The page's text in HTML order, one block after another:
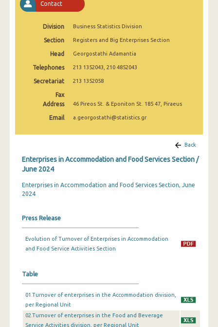
August 2024
July 2024
May 2024
April 2024
March 2024
February 2024
January 2024
November 2023
October 2023
July 2023
June 2023
March 2023
February 2023
Contact
Division Business Statistics Division
Section Registers and Big Enterprises Section
Head Georgostathi Adamantia
Telephones 213 1352043, 210 4852043
Secretariat 213 1352058
Fax
Address
46 Pireos St. & Eponiton St. 185 47, Piraeus
Email a.georgostathi@statistics.gr
Back
Enterprises in Accommodation and Food Services Section /
June 2024
Enterprises in Accommodation and Food Services Section, June
2024
Press Release
Evolution of Turnover of Enterprises in Accommodation
and Food Service Activities Section
Table
01.Turnover of enterprises in the Accommodation division,
per Regional Unit
02.Turnover of enterprises in the Food and Beverage
Service Activities division, per Regional Unit